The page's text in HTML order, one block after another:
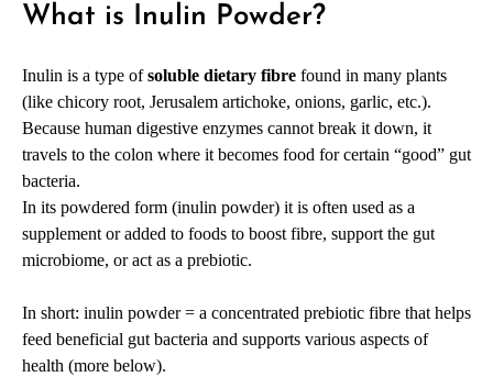
What is Inulin Powder?
Inulin is a type ofsoluble dietary fibre found in many plants
(like chicory root, Jerusalem artichoke, onions, garlic, etc.).
Because human digestive enzymes cannot break it down, it
travels to the colon where it becomes food for certain “good” gut
bacteria.
In its powdered form (inulin powder) it is often used as a
supplement or added to foods to boost fibre, support the gut
microbiome, or act as a prebiotic.
In short: inulin powder = a concentrated prebiotic fibre that helps
feed beneficial gut bacteria and supports various aspects of
health (more below).